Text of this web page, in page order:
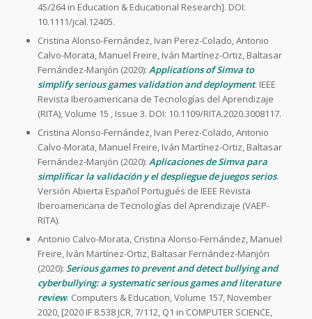
45/264 in Education & Educational Research]. DOI:
10.1111/jcal.12405.
Cristina Alonso-Fernández, Ivan Perez-Colado, Antonio
Calvo-Morata, Manuel Freire, Iván Martínez-Ortiz, Baltasar
Fernández-Manjón (2020): Applications of Simva to
simplify serious games validation and deployment. IEEE
Revista Iberoamericana de Tecnologías del Aprendizaje
(RITA), Volume 15 , Issue 3. DOI: 10.1109/RITA.2020.3008117.
Cristina Alonso-Fernández, Ivan Perez-Colado, Antonio
Calvo-Morata, Manuel Freire, Iván Martínez-Ortiz, Baltasar
Fernández-Manjón (2020): Aplicaciones de Simva para
simplificar la validación y el despliegue de juegos serios.
Versión Abierta Español Portugués de IEEE Revista
Iberoamericana de Tecnologías del Aprendizaje (VAEP-
RITA).
Antonio Calvo-Morata, Cristina Alonso-Fernández, Manuel
Freire, Iván Martínez-Ortiz, Baltasar Fernández-Manjón
(2020): Serious games to prevent and detect bullying and
cyberbullying: a systematic serious games and literature
review. Computers & Education, Volume 157, November
2020, [2020 IF 8.538 JCR, 7/112, Q1 in COMPUTER SCIENCE,